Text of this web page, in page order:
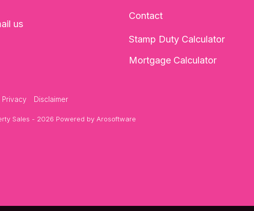
us
Contact
Stamp Duty Calculator
Mortgage Calculator
Privacy Disclaimer
Sales - 2026 Powered by Arosoftware